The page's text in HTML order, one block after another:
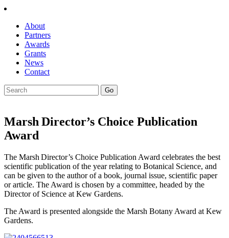
About
Partners
Awards
Grants
News
Contact
Marsh Director’s Choice Publication
Award
The Marsh Director’s Choice Publication Award celebrates the best
scientific publication of the year relating to Botanical Science, and
can be given to the author of a book, journal issue, scientific paper
or article. The Award is chosen by a committee, headed by the
Director of Science at Kew Gardens.
The Award is presented alongside the Marsh Botany Award at Kew
Gardens.